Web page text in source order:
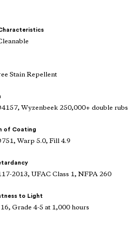
Stain Repellent
Wyzenbeek 250,000+ double rubs
of Coating
Warp 5.0, Fill 4.9
2013, UFAC Class 1, NFPA 260
to Light
Grade 4-5 at 1,000 hours